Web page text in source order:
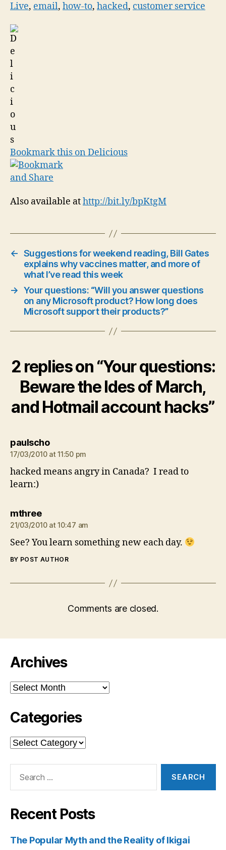
Live, email, how-to, hacked, customer service
Bookmark this on Delicious
Also available athttp://bit.ly/bpKtgM
← Suggestions for weekend reading, Bill Gates
explains why vaccines matter, and more of
what I’ve read this week
→ Your questions: “Will you answer questions
on any Microsoft product? How long does
Microsoft support their products?”
2 replies on “Your questions:
Beware the Ides of March,
and Hotmail account hacks”
paulschosays:
17/03/2010 at 11:50 pm
hacked means angry in Canada? I read to
learn:)
mthreesays:
21/03/2010 at 10:47 am
See? You learn something new each day.
BY POST AUTHOR
Comments are closed.
Archives
Archives
Categories
Categories
Recent Posts
The Popular Myth and the Reality of Ikigai